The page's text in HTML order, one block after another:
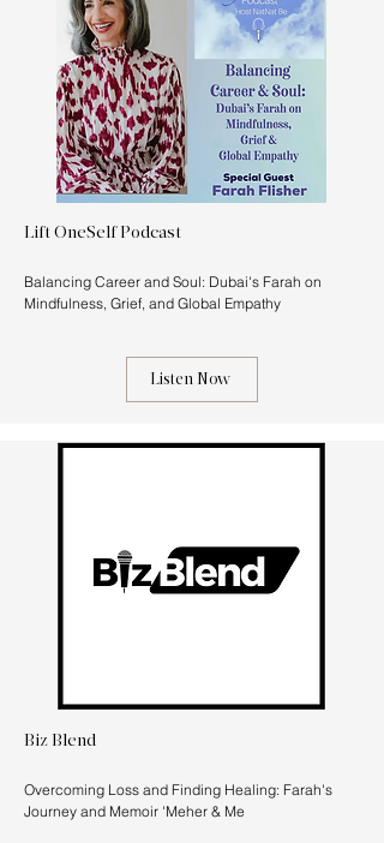
Lift OneSelf Podcast
Balancing Career and Soul: Dubai's Farah on
Mindfulness, Grief, and Global Empathy
Listen Now
Biz Blend
Overcoming Loss and Finding Healing: Farah's
Journey and Memoir 'Meher & Me